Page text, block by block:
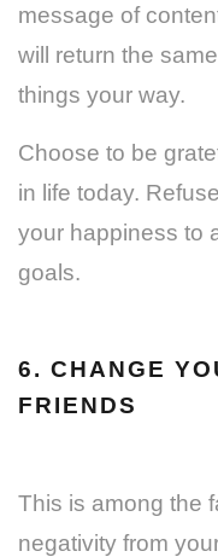
message of
will return the
things your way.
Choose to be
in life today.
your happiness to
goals.
6. CHANGE
FRIENDS
This is among the
negativity from